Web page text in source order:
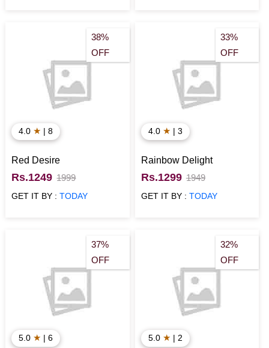
38%
OFF
4.0 ★ | 8
Red Desire
Rs.1249 1999
GET IT BY :TODAY
33%
OFF
4.0 ★ | 3
Rainbow Delight
Rs.1299 1949
GET IT BY : TODAY
37%
OFF
5.0 ★ | 6
32%
OFF
5.0 ★ | 2